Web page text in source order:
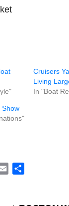
Cruisers
Living
In "Boat
Show
r